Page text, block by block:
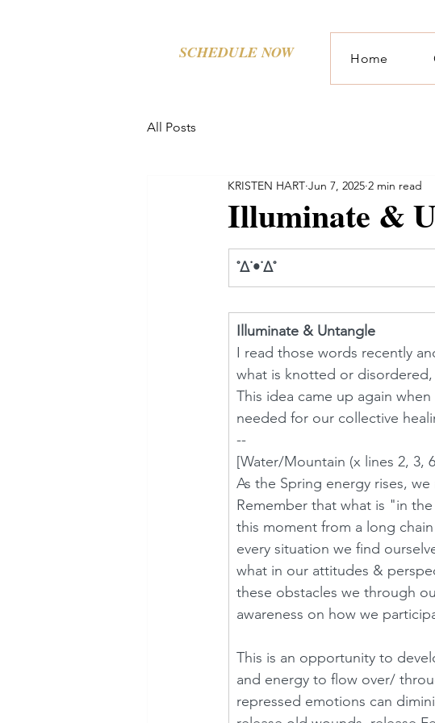
SCHEDULE NOW Home
All Posts
Illuminate &
KRISTEN HART Jun 7, 2025 2 min read
˚∆˙•˙∆˚
Illuminate & Untangle
I read those words recently
what is knotted or
This idea came up again
needed for our collective
--
[Water/Mountain (x lines 2, 3,
As the Spring energy rises,
Remember that what is "in
this moment from a long
every situation we find
what in our attitudes &
these obstacles we through
awareness on how we
This is an opportunity to
and energy to flow over/
repressed emotions can